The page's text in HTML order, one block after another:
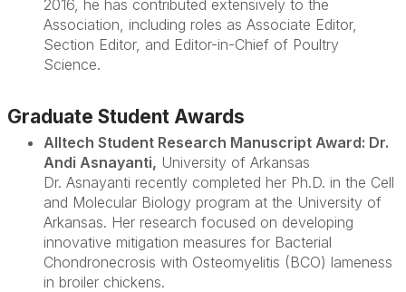
2016, he has contributed extensively to the
Association, including roles as Associate Editor,
Section Editor, and Editor-in-Chief of Poultry
Science.
Graduate Student Awards
Alltech Student Research Manuscript Award: Dr.
Andi Asnayanti, University of Arkansas
Dr. Asnayanti recently completed her Ph.D. in the Cell
and Molecular Biology program at the University of
Arkansas. Her research focused on developing
innovative mitigation measures for Bacterial
Chondronecrosis with Osteomyelitis (BCO) lameness
in broiler chickens.